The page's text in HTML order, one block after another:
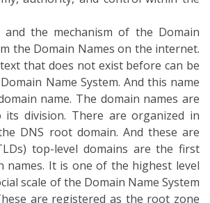
The DNS root is served by the
that help in the authorization for
the TLDs of the internet. The TLDs
such as generic top-level
and the country code top-level
domains (gTLDs) consist of the
such as .com, .info, .net and .org. The
and pro are also contemplated as
domain. But these are restricted
of these domains requires proof of
country code top-level domain